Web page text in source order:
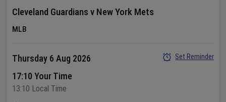
Cleveland Guardians v New York Mets
MLB
Thursday 6 Aug 2026
17:10 Your Time
13:10 Local Time
Set Reminder